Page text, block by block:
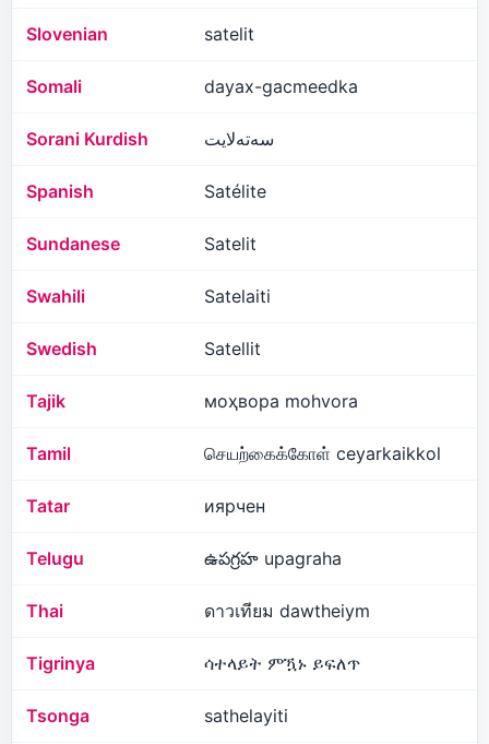
Slovenian satelit
Somali dayax-gacmeedka
Sorani Kurdish سەتەلایت
Spanish Satélite
Sundanese Satelit
Swahili Satelaiti
Swedish Satellit
Tajik моҳвора mohvora
Tamil செயற்கைக்கோள் ceyarkaikkol
Tatar иярчен
Telugu ఉపగ్రహ upagraha
Thai ดาวเทียม dawtheiym
Tigrinya ሳተላይት ምዃኑ ይፍለጥ
Tsonga sathelayiti